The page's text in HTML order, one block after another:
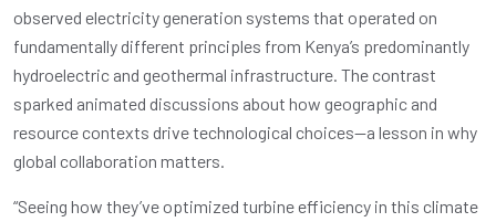
observed electricity generation systems that operated on
fundamentally different principles from Kenya’s predominantly
hydroelectric and geothermal infrastructure. The contrast
sparked animated discussions about how geographic and
resource contexts drive technological choices—a lesson in why
global collaboration matters.
“Seeing how they’ve optimized turbine efficiency in this climate